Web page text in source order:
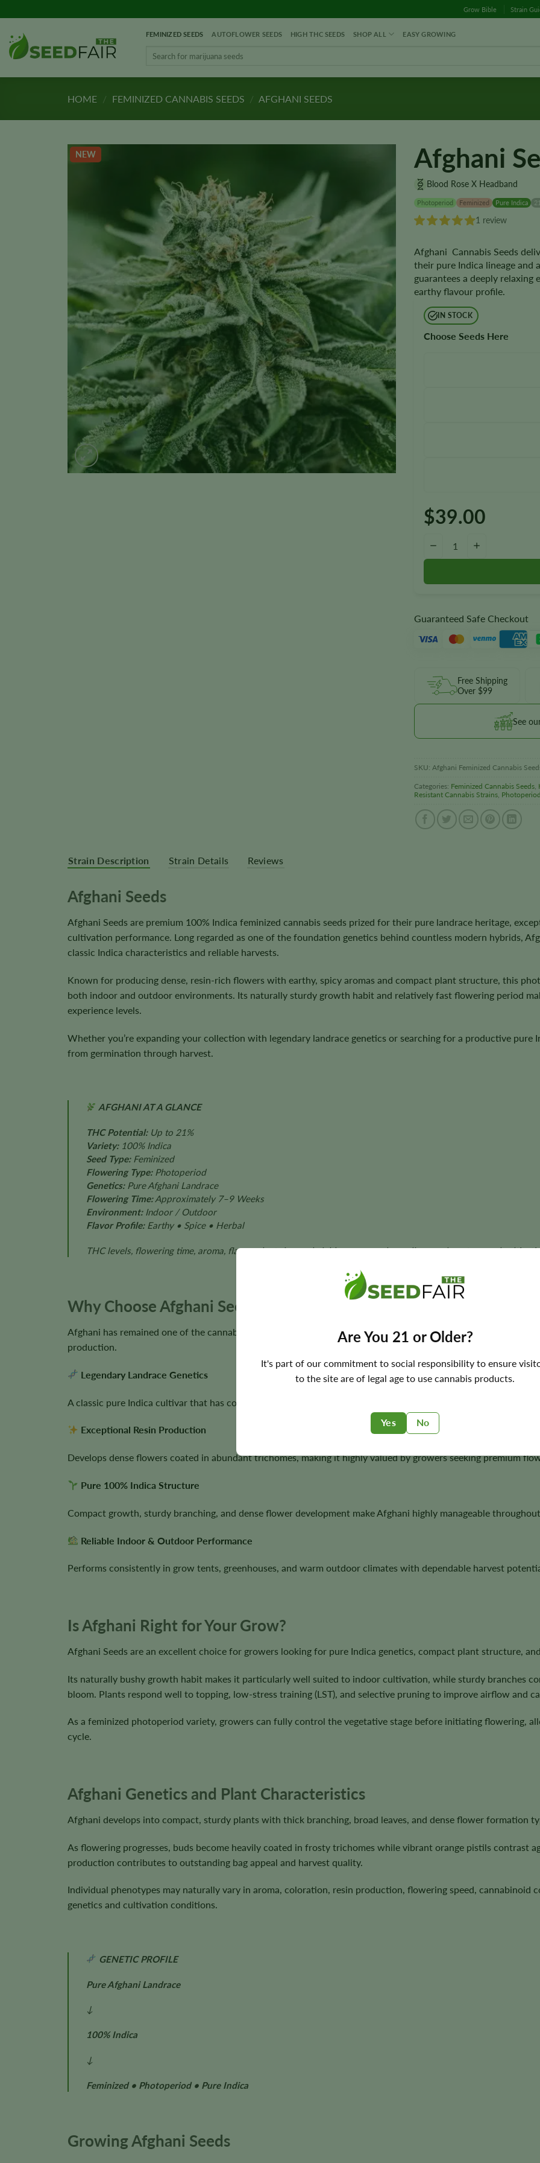
Are You 21 or Older?
It's part of our commitment to social responsibility to ensure
to the site are of legal age to use cannabis products.
Yes No
to
content
Grow Bible Strain
FEMINIZED SEEDS AUTOFLOWER SEEDS HIGH THC SEEDS SHOP ALL EASY GROWING
HOME / FEMINIZED CANNABIS SEEDS / AFGHANI SEEDS
NEW Afghani
Blood Rose X Headband
Photoperiod Feminized Pure Indica
1 review
Afghani Cannabis Seeds
their pure Indica lineage and
guarantees a deeply relaxing
earthy flavour profile.
IN STOCK
Choose Seeds Here
$39.00
−
Guaranteed Safe Checkout
Free Shipping
Over $99
See
SKU: Afghani Feminized Cannabis
Categories: Feminized Cannabis Seeds,
Resistant Cannabis Strains,
Strain Description Strain Details Reviews
Afghani Seeds
Afghani Seeds are premium 100% Indica feminized cannabis seeds prized for their pure landrace heritage,
cultivation performance. Long regarded as one of the foundation genetics behind countless modern hybrids,
classic Indica characteristics and reliable harvests.
Known for producing dense, resin-rich flowers with earthy, spicy aromas and compact plant structure, this
both indoor and outdoor environments. Its naturally sturdy growth habit and relatively fast flowering period
experience levels.
Whether you’re expanding your collection with legendary landrace genetics or searching for a productive pure
from germination through harvest.
AFGHANI AT A GLANCE
THC Potential:Up to 21%
Variety:100% Indica
Seed Type:Feminized
Flowering Type:Photoperiod
Genetics:Pure Afghani Landrace
Flowering Time:Approximately 7–9 Weeks
Environment:Indoor / Outdoor
Flavor Profile:Earthy • Spice • Herbal
THC levels, flowering time, aroma, flavor, plant size, and yields may vary depending on phenotype and
Why Choose Afghani Seeds?
Afghani has remained one of the cannabis world’s most respected cultivars thanks to its legendary landrace
production.
Legendary Landrace Genetics
A classic pure Indica cultivar that has contributed genetics to countless modern cannabis varieties.
Exceptional Resin Production
Develops dense flowers coated in abundant trichomes, making it highly valued by growers seeking premium
Pure 100% Indica Structure
Compact growth, sturdy branching, and dense flower development make Afghani highly manageable
Reliable Indoor & Outdoor Performance
Performs consistently in grow tents, greenhouses, and warm outdoor climates with dependable harvest
Is Afghani Right for Your Grow?
Afghani Seeds are an excellent choice for growers looking for pure Indica genetics, compact plant structure,
Its naturally bushy growth habit makes it particularly well suited to indoor cultivation, while sturdy branches
bloom. Plants respond well to topping, low-stress training (LST), and selective pruning to improve airflow and
As a feminized photoperiod variety, growers can fully control the vegetative stage before initiating flowering,
cycle.
Afghani Genetics and Plant Characteristics
Afghani develops into compact, sturdy plants with thick branching, broad leaves, and dense flower formation
As flowering progresses, buds become heavily coated in frosty trichomes while vibrant orange pistils contrast
production contributes to outstanding bag appeal and harvest quality.
Individual phenotypes may naturally vary in aroma, coloration, resin production, flowering speed, cannabinoid
genetics and cultivation conditions.
GENETIC PROFILE
Pure Afghani Landrace
↓
100% Indica
↓
Feminized • Photoperiod • Pure Indica
Growing Afghani Seeds